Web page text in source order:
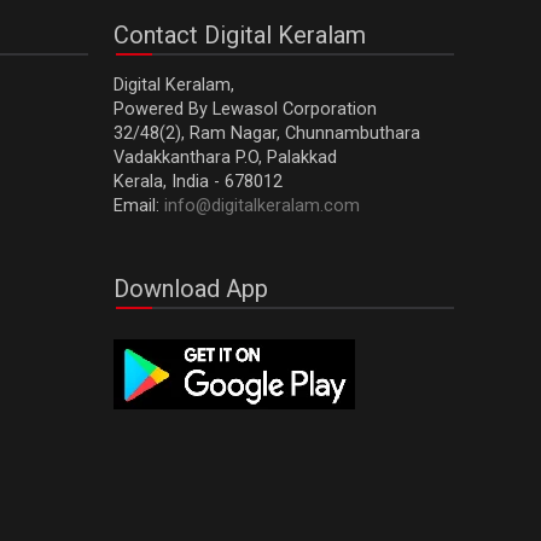
cleansing and supporting liver function. High in plant
flavonoids and beta-carotene, they help stimulate
and improve overall liver function. Moreover,...
Contact Digital Keralam
Digital Keralam,
Powered By Lewasol Corporation
32/48(2), Ram Nagar, Chunnambuthara
Vadakkanthara P.O, Palakkad
Kerala, India - 678012
Email: info@digitalkeralam.com
Download App